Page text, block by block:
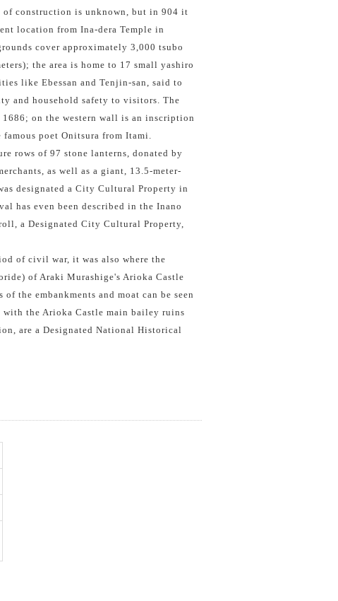
of construction is unknown, but in 904 it
location from Ina-dera Temple in
cover approximately 3,000 tsubo
the area is home to 17 small yashiro
like Ebessan and Tenjin-san, said to
and household safety to visitors. The
on the western wall is an inscription
poet Onitsura from Itami.
rows of 97 stone lanterns, donated by
as well as a giant, 13.5-meter-
designated a City Cultural Property in
has even been described in the Inano
a Designated City Cultural Property,
of civil war, it was also where the
of Araki Murashige's Arioka Castle
of the embankments and moat can be seen
with the Arioka Castle main bailey ruins
are a Designated National Historical